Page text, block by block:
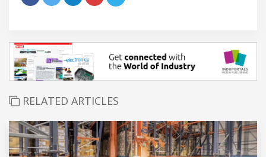
RELATED ARTICLES